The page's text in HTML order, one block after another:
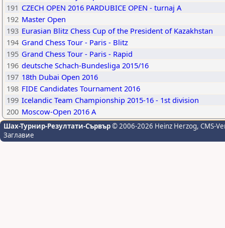
191 CZECH OPEN 2016 PARDUBICE OPEN - turnaj A
192 Master Open
193 Eurasian Blitz Chess Cup of the President of Kazakhstan
194 Grand Chess Tour - Paris - Blitz
195 Grand Chess Tour - Paris - Rapid
196 deutsche Schach-Bundesliga 2015/16
197 18th Dubai Open 2016
198 FIDE Candidates Tournament 2016
199 Icelandic Team Championship 2015-16 - 1st division
200 Moscow-Open 2016 A
Шах-Турнир-Резултати-Сървър© 2006-2026 Heinz Herzog, CMS-
Заглавие